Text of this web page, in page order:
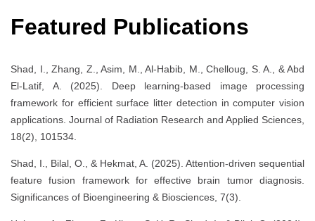
Featured Publications
Shad, I., Zhang, Z., Asim, M., Al-Habib, M., Chelloug, S. A., & Abd
El-Latif, A. (2025). Deep learning-based image processing
framework for efficient surface litter detection in computer vision
applications. Journal of Radiation Research and Applied Sciences,
18(2), 101534.
Shad, I., Bilal, O., & Hekmat, A. (2025). Attention-driven sequential
feature fusion framework for effective brain tumor diagnosis.
Significances of Bioengineering & Biosciences, 7(3).